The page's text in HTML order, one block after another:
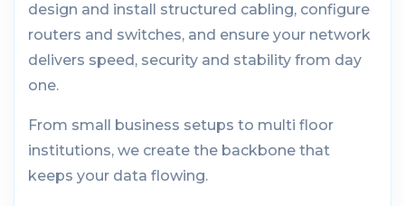
design and install structured cabling, configure
routers and switches, and ensure your network
delivers speed, security and stability from day
one.
From small business setups to multi floor
institutions, we create the backbone that
keeps your data flowing.